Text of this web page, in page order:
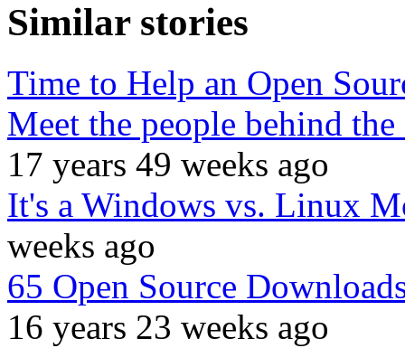
Similar stories
Time to Help an Open
Meet the people behind
17 years 49 weeks ago
It's a Windows vs. Linux
weeks ago
65 Open Source
16 years 23 weeks ago